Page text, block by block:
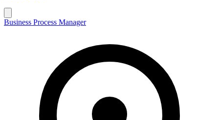
Business Process Manager